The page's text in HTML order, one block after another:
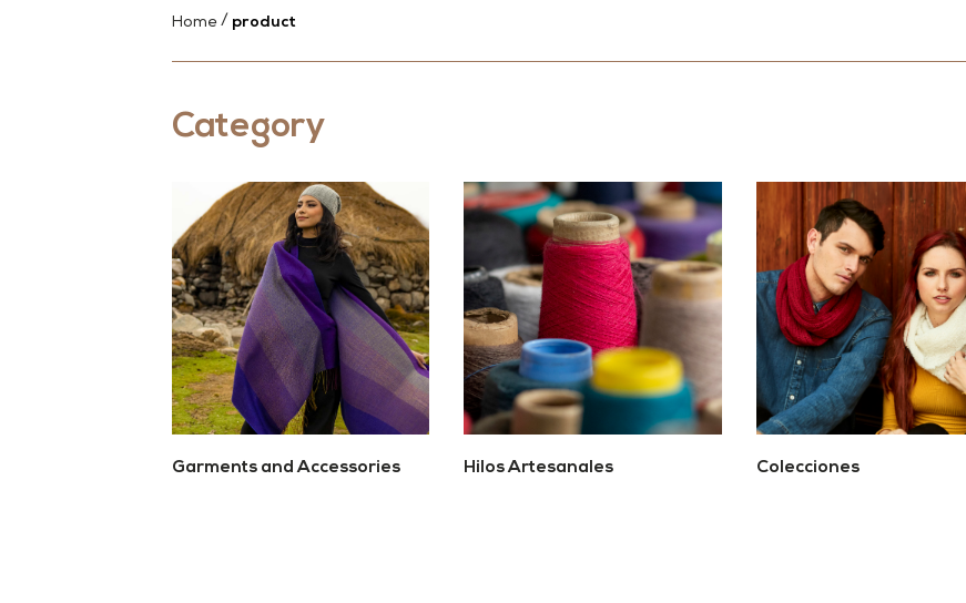
Home product
Category
Garments and Accessories Hilos Artesanales Colecciones